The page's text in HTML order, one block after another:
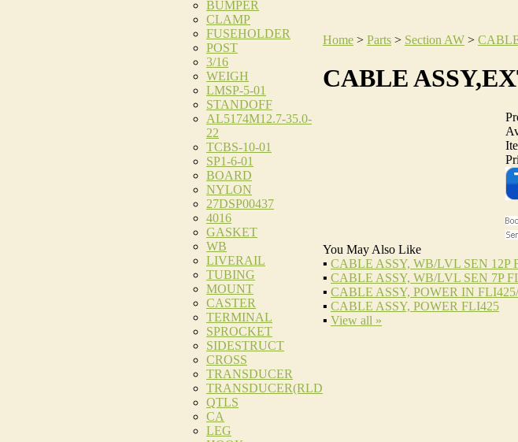
BUMPER
CLAMP
FUSEHOLDER
POST
3/16
WEIGH
LMSP-5-01
STANDOFF
AL5174M12.7-35.0-
22
TCBS-10-01
SP1-6-01
BOARD
NYLON
27DSP00437
4016
GASKET
WB
LIVERAIL
TUBING
MOUNT
CASTER
TERMINAL
SPROCKET
SIDESTRUCT
CROSS
TRANSDUCER
TRANSDUCER(RLD
QTLS
CA
LEG
Home > Parts > Section AW >
CABLE
You May Also Like
▪ CABLE ASSY, WB/LVL SEN 12P
▪ CABLE ASSY, WB/LVL SEN 7P
▪ CABLE ASSY, POWER IN
▪ CABLE ASSY, POWER FLI425
▪ View all »